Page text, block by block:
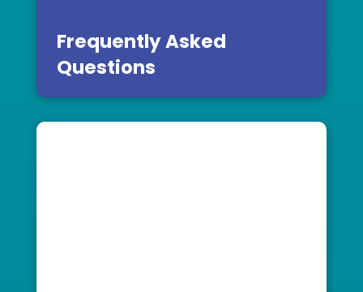
Frequently Asked
Questions